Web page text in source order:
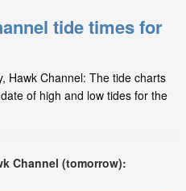
tide times for
Hawk Channel: The tide charts
of high and low tides for the
Channel (tomorrow):